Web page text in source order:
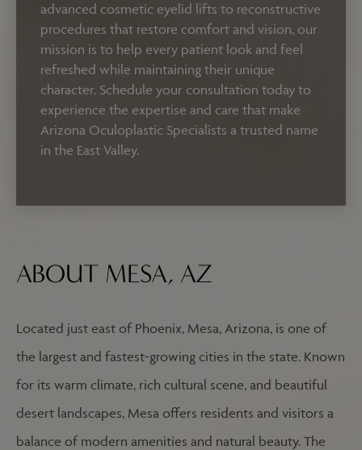
advanced cosmetic eyelid lifts to reconstructive
procedures that restore comfort and vision, our
mission is to help every patient look and feel
refreshed while maintaining their unique
character. Schedule your consultation today to
experience the expertise and care that make
Arizona Oculoplastic Specialists a trusted name
in the East Valley.
ABOUT MESA, AZ
Located just east of Phoenix, Mesa, Arizona, is one of
the largest and fastest-growing cities in the state. Known
for its warm climate, rich cultural scene, and beautiful
desert landscapes, Mesa offers residents and visitors a
balance of modern amenities and natural beauty. The